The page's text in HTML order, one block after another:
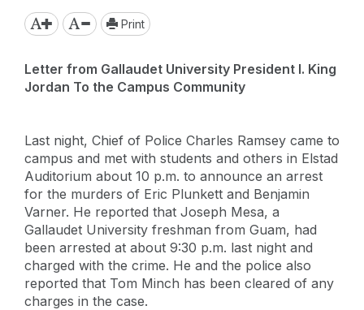
Print
Letter from Gallaudet University President I. King
Jordan To the Campus Community
Last night, Chief of Police Charles Ramsey came to
campus and met with students and others in Elstad
Auditorium about 10 p.m. to announce an arrest
for the murders of Eric Plunkett and Benjamin
Varner. He reported that Joseph Mesa, a
Gallaudet University freshman from Guam, had
been arrested at about 9:30 p.m. last night and
charged with the crime. He and the police also
reported that Tom Minch has been cleared of any
charges in the case.